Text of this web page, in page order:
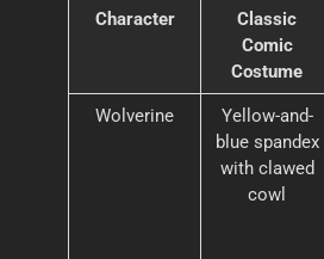
Character
Classic
Comic
Costume
Wolverine
Yellow-and-
blue spandex
with clawed
cowl